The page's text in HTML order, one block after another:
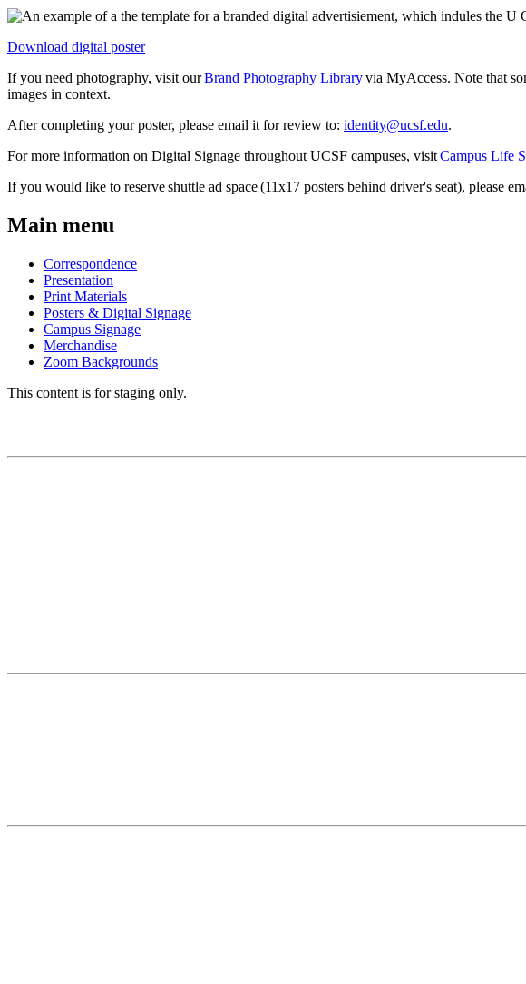
Download digital poster
If you need photography, visit ourBrand Photography Libraryvia MyAccess. Note that
images in context.
After completing your poster, please email it for review to: identity@ucsf.edu.
For more information on Digital Signage throughout UCSF campuses, visitCampus Life
If you would like to reserve shuttle ad space (11x17 posters behind driver's seat), please
Main menu
Correspondence
Presentation
Print Materials
Posters & Digital Signage
Campus Signage
Merchandise
Zoom Backgrounds
This content is for staging only.